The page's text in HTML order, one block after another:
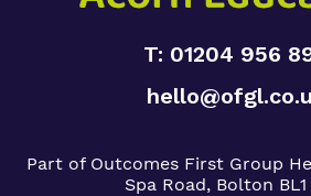
T: 01204 956
Part of Outcomes First Group
Spa Road, Bolton BL1